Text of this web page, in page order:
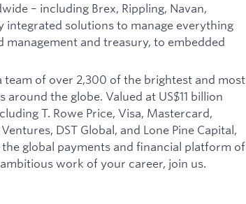
– including Brex, Rippling, Navan,
integrated solutions to manage everything
and treasury, to embedded
of over 2,300 of the brightest and most
the globe. Valued at US$11 billion
T. Rowe Price, Visa, Mastercard,
DST Global, and Lone Pine Capital,
global payments and financial platform of
work of your career, join us.